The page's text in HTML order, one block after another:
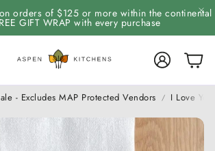
orders of $125 or more within the continental
GIFT WRAP with every purchase
Account
Cart
- Excludes MAP Protected Vendors I Love